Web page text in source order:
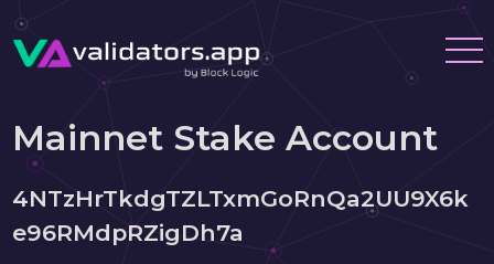
Mainnet Stake Account
4NTzHrTkdgTZLTxmGoRnQa2UU9X6k
e96RMdpRZigDh7a